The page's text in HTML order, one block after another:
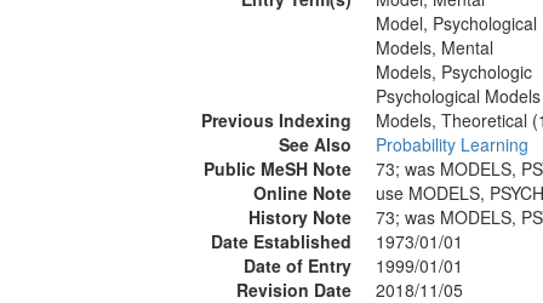
Model, Psychological
Models, Mental
Models, Psychologic
Psychological Models
Previous Indexing
Models, Theoretical
See Also
Probability Learning
Public MeSH Note
73; was MODELS,
Online Note
use MODELS,
History Note
73; was MODELS,
Date Established
1973/01/01
Date of Entry
1999/01/01
Revision Date
2018/11/05